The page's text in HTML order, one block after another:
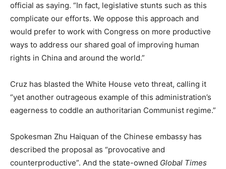
official as saying. “In fact, legislative stunts such as this
complicate our efforts. We oppose this approach and
would prefer to work with Congress on more productive
ways to address our shared goal of improving human
rights in China and around the world.”
Cruz has blasted the White House veto threat, calling it
“yet another outrageous example of this administration’s
eagerness to coddle an authoritarian Communist regime.”
Spokesman Zhu Haiquan of the Chinese embassy has
described the proposal as “provocative and
counterproductive”. And the state-owned Global Times